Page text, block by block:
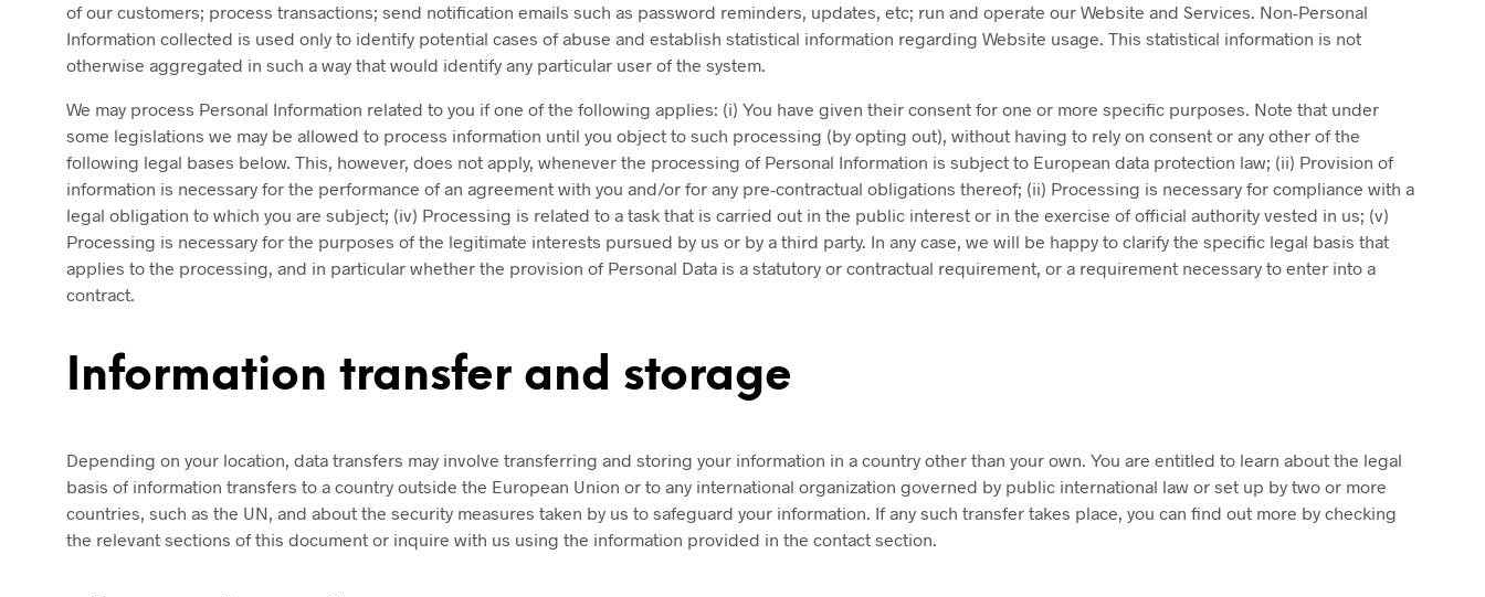
of our customers; process transactions; send notification emails such as password reminders, updates, etc; run and operate our Website and Services. Non-Personal
Information collected is used only to identify potential cases of abuse and establish statistical information regarding Website usage. This statistical information is not
otherwise aggregated in such a way that would identify any particular user of the system.
We may process Personal Information related to you if one of the following applies: (i) You have given their consent for one or more specific purposes. Note that under
some legislations we may be allowed to process information until you object to such processing (by opting out), without having to rely on consent or any other of the
following legal bases below. This, however, does not apply, whenever the processing of Personal Information is subject to European data protection law; (ii) Provision of
information is necessary for the performance of an agreement with you and/or for any pre-contractual obligations thereof; (ii) Processing is necessary for compliance with a
legal obligation to which you are subject; (iv) Processing is related to a task that is carried out in the public interest or in the exercise of official authority vested in us; (v)
Processing is necessary for the purposes of the legitimate interests pursued by us or by a third party. In any case, we will be happy to clarify the specific legal basis that
applies to the processing, and in particular whether the provision of Personal Data is a statutory or contractual requirement, or a requirement necessary to enter into a
contract.
Information transfer and storage
Depending on your location, data transfers may involve transferring and storing your information in a country other than your own. You are entitled to learn about the legal
basis of information transfers to a country outside the European Union or to any international organization governed by public international law or set up by two or more
countries, such as the UN, and about the security measures taken by us to safeguard your information. If any such transfer takes place, you can find out more by checking
the relevant sections of this document or inquire with us using the information provided in the contact section.